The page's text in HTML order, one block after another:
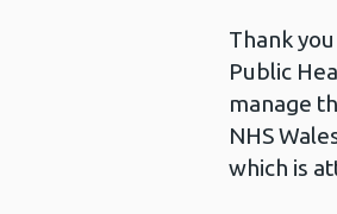
Thank
Public
manage
NHS
which is